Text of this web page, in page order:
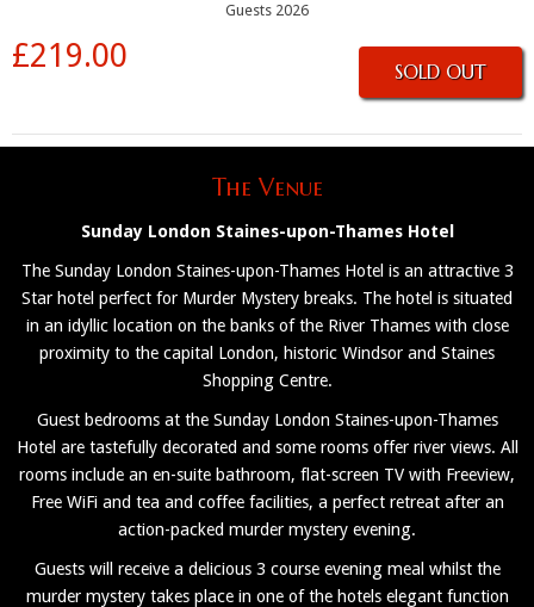
Guests 2026
£219.00 SOLD OUT
The Venue
Sunday London Staines-upon-Thames Hotel
The Sunday London Staines-upon-Thames Hotel is an attractive 3
Star hotel perfect for Murder Mystery breaks. The hotel is situated
in an idyllic location on the banks of the River Thames with close
proximity to the capital London, historic Windsor and Staines
Shopping Centre.
Guest bedrooms at the Sunday London Staines-upon-Thames
Hotel are tastefully decorated and some rooms offer river views. All
rooms include an en-suite bathroom, flat-screen TV with Freeview,
Free WiFi and tea and coffee facilities, a perfect retreat after an
action-packed murder mystery evening.
Guests will receive a delicious 3 course evening meal whilst the
murder mystery takes place in one of the hotels elegant function